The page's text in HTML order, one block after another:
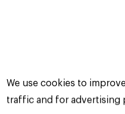
YouGov PLC. All Rights
We use cookies to
traffic and for advertising